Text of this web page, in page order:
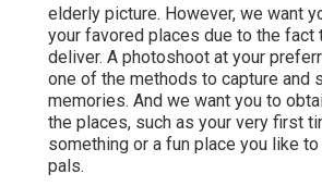
elderly picture. However, we want
your favored places due to the fact
deliver. A photoshoot at your
one of the methods to capture and
memories. And we want you to
the places, such as your very first
something or a fun place you like
pals.